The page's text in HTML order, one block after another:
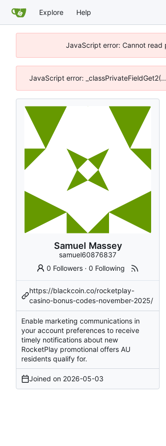
Explore Help
JavaScript error: Cannot
JavaScript error:
Samuel Massey
samuel60876837
0 Followers ·0 Following
https://blackcoin.co/rocketplay-
casino-bonus-codes-november-2025/
Enable marketing communications in
your account preferences to receive
timely notifications about new
RocketPlay promotional offers AU
residents qualify for.
Joined on 2026-05-03